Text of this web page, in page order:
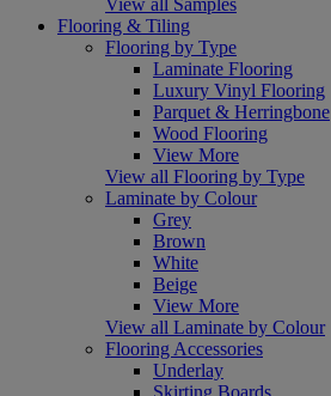
Flooring & Tiling
Flooring by Type
Laminate Flooring
Luxury Vinyl Flooring
Parquet & Herringbone
Wood Flooring
View More
View all Flooring by Type
Laminate by Colour
Grey
Brown
White
Beige
View More
View all Laminate by Colour
Flooring Accessories
Underlay
Skirting Boards